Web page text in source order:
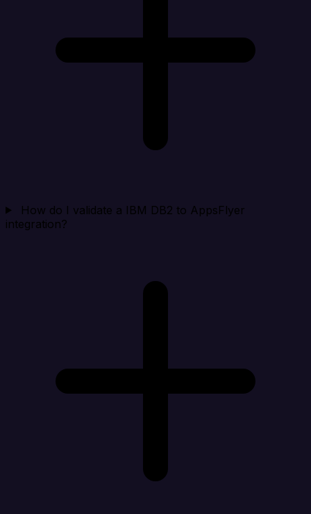
How do I validate a IBM DB2 to AppsFlyer
integration?